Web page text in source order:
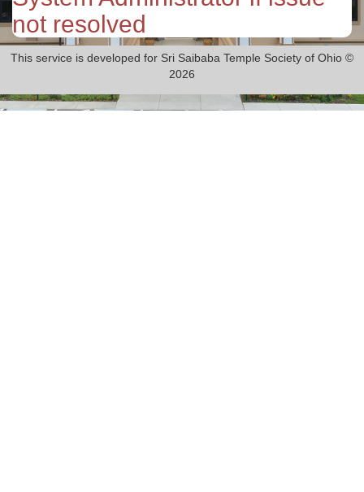
not resolved
This service is developed for Sri Saibaba Temple Society of Ohio ©
2026